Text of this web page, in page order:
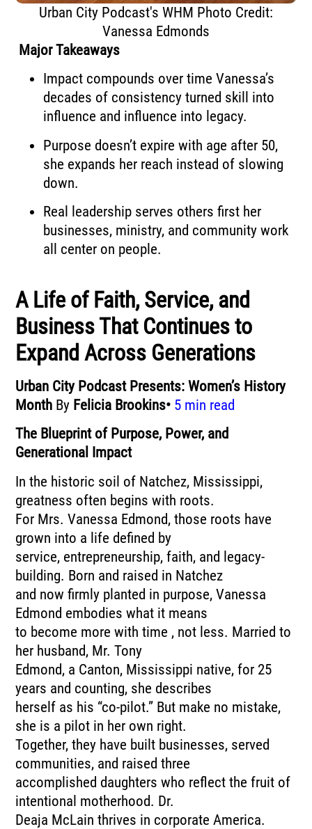
Urban City Podcast's WHM Photo Credit:
Vanessa Edmonds
Major Takeaways
Impact compounds over time Vanessa’s
decades of consistency turned skill into
influence and influence into legacy.
Purpose doesn’t expire with age after 50,
she expands her reach instead of slowing
down.
Real leadership serves others first her
businesses, ministry, and community work
all center on people.
A Life of Faith, Service, and
Business That Continues to
Expand Across Generations
Urban City Podcast Presents: Women’s History
Month By Felicia Brookins• 5 min read
The Blueprint of Purpose, Power, and
Generational Impact
In the historic soil of Natchez, Mississippi,
greatness often begins with roots.
For Mrs. Vanessa Edmond, those roots have
grown into a life defined by
service, entrepreneurship, faith, and legacy-
building. Born and raised in Natchez
and now firmly planted in purpose, Vanessa
Edmond embodies what it means
to become more with time , not less. Married to
her husband, Mr. Tony
Edmond, a Canton, Mississippi native, for 25
years and counting, she describes
herself as his “co-pilot.” But make no mistake,
she is a pilot in her own right.
Together, they have built businesses, served
communities, and raised three
accomplished daughters who reflect the fruit of
intentional motherhood. Dr.
Deaja McLain thrives in corporate America.